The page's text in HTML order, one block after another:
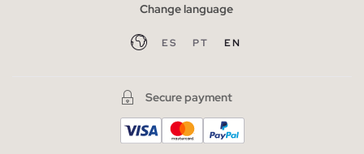
Change language
ES PT EN
Secure payment